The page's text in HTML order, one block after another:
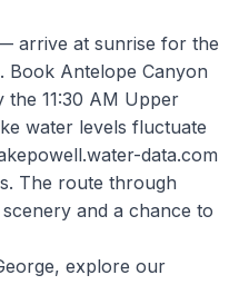
arrive at sunrise for the
Book Antelope Canyon
the 11:30 AM Upper
water levels fluctuate
data.com
The route through
and a chance to
explore our